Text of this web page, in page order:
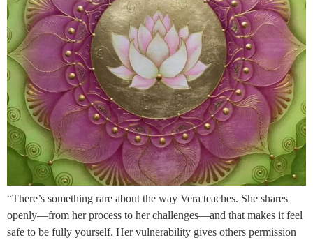
“There’s something rare about the way Vera teaches. She shares
openly—from her process to her challenges—and that makes it feel
safe to be fully yourself. Her vulnerability gives others permission